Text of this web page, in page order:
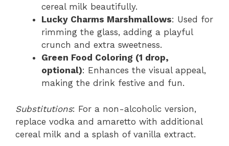
cereal milk beautifully.
Lucky Charms Marshmallows: Used for
rimming the glass, adding a playful
crunch and extra sweetness.
Green Food Coloring (1 drop,
optional): Enhances the visual appeal,
making the drink festive and fun.
Substitutions: For a non-alcoholic version,
replace vodka and amaretto with additional
cereal milk and a splash of vanilla extract.